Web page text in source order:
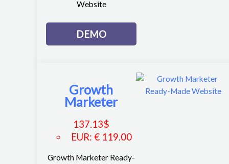
Website
DEMO
Growth
Marketer
137.13$
EUR: € 119.00
Growth Marketer Ready-